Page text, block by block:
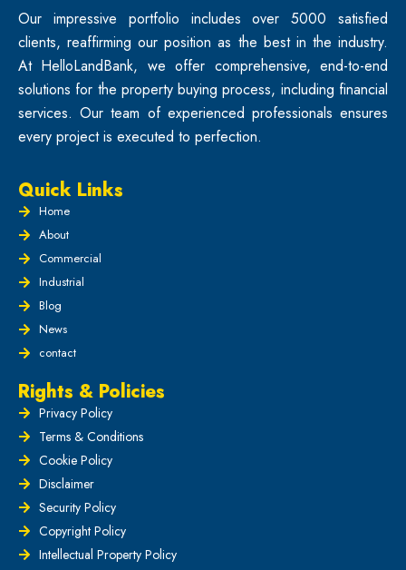
Our impressive portfolio includes over 5000 satisfied
clients, reaffirming our position as the best in the industry.
At HelloLandBank, we offer comprehensive, end-to-end
solutions for the property buying process, including financial
services. Our team of experienced professionals ensures
every project is executed to perfection.
Quick Links
Home
About
Commercial
Industrial
Blog
News
contact
Rights & Policies
Privacy Policy
Terms & Conditions
Cookie Policy
Disclaimer
Security Policy
Copyright Policy
Intellectual Property Policy